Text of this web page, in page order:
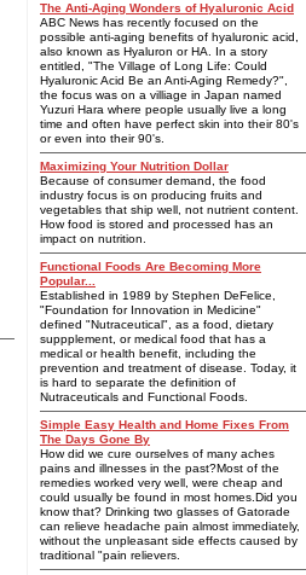
The Anti-Aging Wonders of Hyaluronic Acid
ABC News has recently focused on the
possible anti-aging benefits of hyaluronic acid,
also known as Hyaluron or HA. In a story
entitled, "The Village of Long Life: Could
Hyaluronic Acid Be an Anti-Aging Remedy?",
the focus was on a villiage in Japan named
Yuzuri Hara where people usually live a long
time and often have perfect skin into their 80's
or even into their 90's.
Maximizing Your Nutrition Dollar
Because of consumer demand, the food
industry focus is on producing fruits and
vegetables that ship well, not nutrient content.
How food is stored and processed has an
impact on nutrition.
Functional Foods Are Becoming More
Popular...
Established in 1989 by Stephen DeFelice,
"Foundation for Innovation in Medicine"
defined "Nutraceutical", as a food, dietary
suppplement, or medical food that has a
medical or health benefit, including the
prevention and treatment of disease. Today, it
is hard to separate the definition of
Nutraceuticals and Functional Foods.
Simple Easy Health and Home Fixes From
The Days Gone By
How did we cure ourselves of many aches
pains and illnesses in the past?Most of the
remedies worked very well, were cheap and
could usually be found in most homes.Did you
know that? Drinking two glasses of Gatorade
can relieve headache pain almost immediately,
without the unpleasant side effects caused by
traditional "pain relievers.